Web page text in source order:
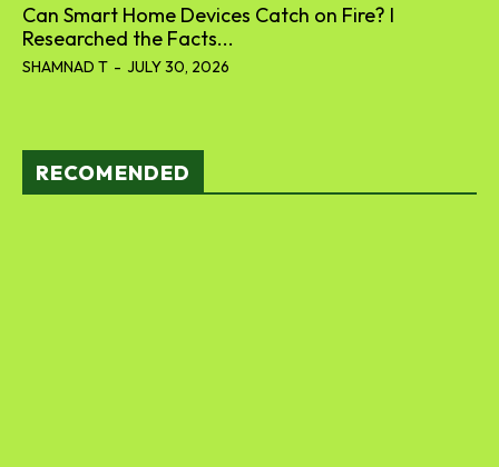
Can Smart Home Devices Catch on Fire? I
Researched the Facts...
SHAMNAD T - JULY 30, 2026
RECOMENDED